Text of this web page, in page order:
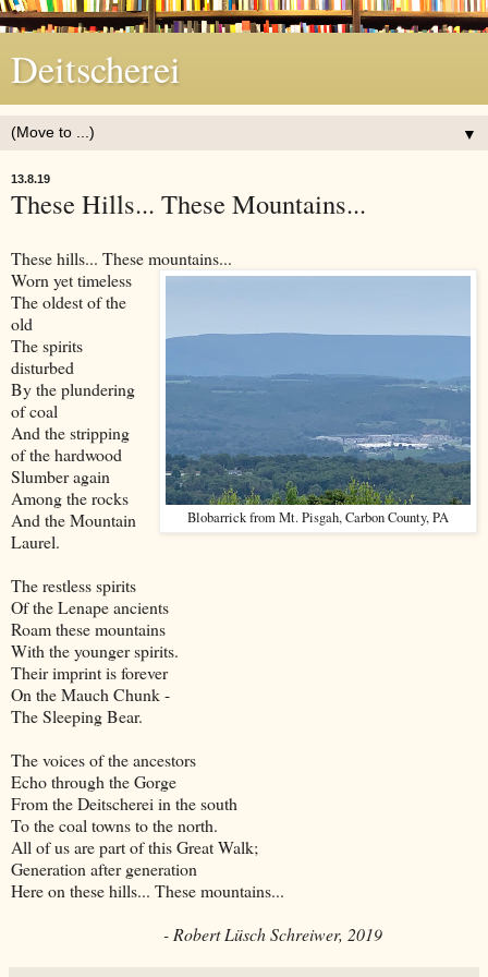
Deitscherei
▼
13.8.19
These Hills... These Mountains...
These hills... These mountains...
Blobarrick from Mt. Pisgah, Carbon County, PA
Worn yet timeless
The oldest of the
old
The spirits
disturbed
By the plundering
of coal
And the stripping
of the hardwood
Slumber again
Among the rocks
And the Mountain
Laurel.
The restless spirits
Of the Lenape ancients
Roam these mountains
With the younger spirits.
Their imprint is forever
On the Mauch Chunk -
The Sleeping Bear.
The voices of the ancestors
Echo through the Gorge
From the Deitscherei in the south
To the coal towns to the north.
All of us are part of this Great Walk;
Generation after generation
Here on these hills... These mountains...
- Robert Lüsch Schreiwer, 2019